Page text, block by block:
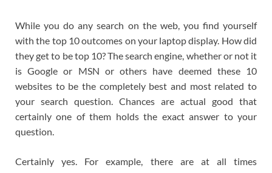
While you do any search on the web, you find yourself
with the top 10 outcomes on your laptop display. How did
they get to be top 10? The search engine, whether or not it
is Google or MSN or others have deemed these 10
websites to be the completely best and most related to
your search question. Chances are actual good that
certainly one of them holds the exact answer to your
question.
Certainly yes. For example, there are at all times